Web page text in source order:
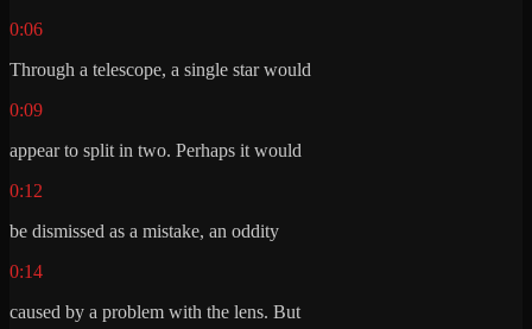
0:06
Through a telescope, a single star would
0:09
appear to split in two. Perhaps it would
0:12
be dismissed as a mistake, an oddity
0:14
caused by a problem with the lens. But